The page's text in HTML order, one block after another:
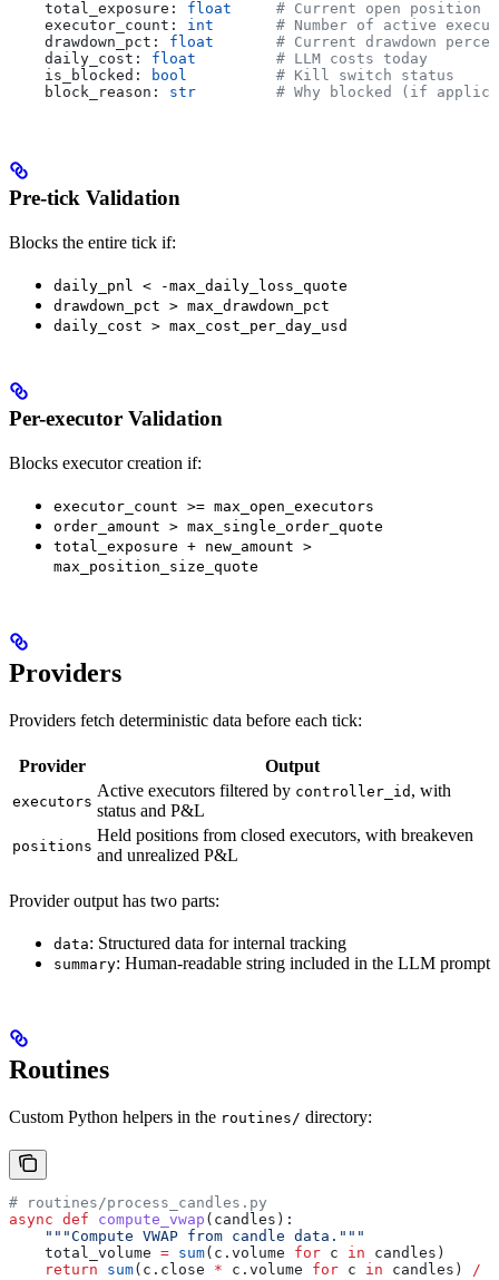
    total_exposure:
float
# Current open position
    executor_count:
int
# Number of active
    drawdown_pct:
float
# Current drawdown
    daily_cost:
float
         # LLM costs today
    is_blocked:
bool
          # Kill switch status
    block_reason:
str
# Why blocked (if
Pre-tick Validation
Blocks the entire tick if:
daily_pnl < -max_daily_loss_quote
drawdown_pct > max_drawdown_pct
daily_cost > max_cost_per_day_usd
Per-executor Validation
Blocks executor creation if:
executor_count >= max_open_executors
order_amount > max_single_order_quote
total_exposure + new_amount >
max_position_size_quote
Providers
Providers fetch deterministic data before each tick:
Provider Output
executors
Active executors filtered by controller_id , with
status and P&L
positions
Held positions from closed executors, with breakeven
and unrealized P&L
Provider output has two parts:
data: Structured data for internal tracking
summary: Human-readable string included in the LLM prompt
Routines
Custom Python helpers in the routines/ directory:
# routines/process_candles.py
async def compute_vwap ( candles ):
    """Compute VWAP from candle data."""
    total_volume
= sum(c.volume for c in candles)
    return
sum(c.close * c.volume for c in candles) /